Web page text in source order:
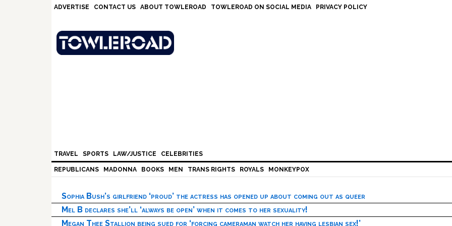
ADVERTISE CONTACT US ABOUT TOWLEROAD TOWLEROAD ON SOCIAL MEDIA PRIVACY POLICY
TRAVEL SPORTS LAW/JUSTICE CELEBRITIES
REPUBLICANS MADONNA BOOKS MEN TRANS RIGHTS ROYALS MONKEYPOX
Sophia Bush’s girlfriend ‘proud’ the actress has opened up about coming out as queer
Mel B declares she’ll ‘always be open’ when it comes to her sexuality!
Megan Thee Stallion being sued for ‘forcing cameraman watch her having lesbian sex!’